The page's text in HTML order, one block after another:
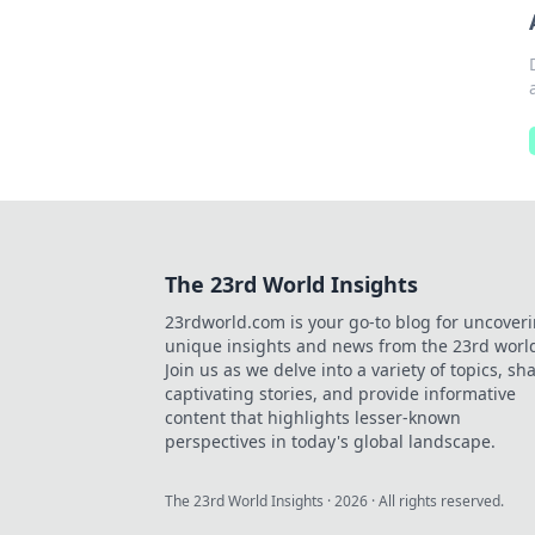
The 23rd World Insights
23rdworld.com is your go-to blog for
unique insights and news from the 23rd
Join us as we delve into a variety of topics,
captivating stories, and provide informative
content that highlights lesser-known
perspectives in today's global landscape.
The 23rd World Insights ·2026 · All rights reserved.